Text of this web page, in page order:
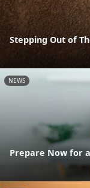
Stepping Out of
NEWS
Prepare Now for a